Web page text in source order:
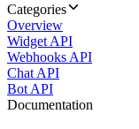
Categories
Overview
Widget API
Webhooks API
Chat API
Bot API
Documentation